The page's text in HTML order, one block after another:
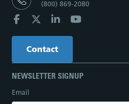
(800) 869-2080
Contact
NEWSLETTER SIGNUP
Email